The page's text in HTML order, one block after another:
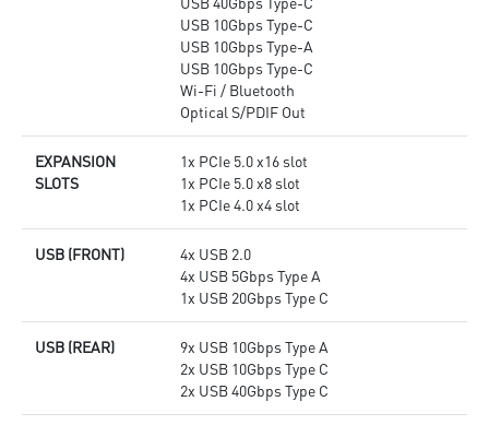
USB 10Gbps Type-C
USB 10Gbps Type-A
USB 10Gbps Type-C
Wi-Fi / Bluetooth
Optical S/PDIF Out
EXPANSION
SLOTS
1x PCIe 5.0 x16 slot
1x PCIe 5.0 x8 slot
1x PCIe 4.0 x4 slot
USB (FRONT)
4x USB 2.0
4x USB 5Gbps Type A
1x USB 20Gbps Type C
USB (REAR)
9x USB 10Gbps Type A
2x USB 10Gbps Type C
2x USB 40Gbps Type C